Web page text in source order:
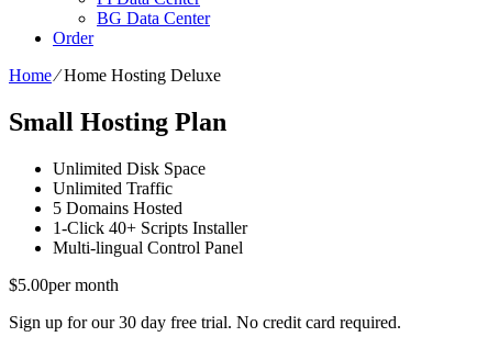
BG Data Center
Order
Home⁄Home Hosting Deluxe
Small Hosting Plan
Unlimited Disk Space
Unlimited Traffic
5 Domains Hosted
1-Click 40+ Scripts Installer
Multi-lingual Control Panel
$5.00per month
Sign up for our 30 day free trial. No credit card required.